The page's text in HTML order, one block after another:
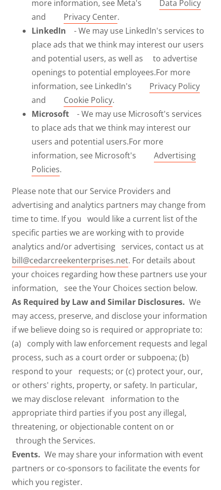
more information, see Meta's Data Policy
and Privacy Center.
LinkedIn - We may use LinkedIn's services to
place ads that we think may interest our users
and potential users, as well as to advertise
openings to potential employees.For more
information, see LinkedIn's Privacy Policy
and Cookie Policy.
Microsoft - We may use Microsoft's services
to place ads that we think may interest our
users and potential users.For more
information, see Microsoft's Advertising
Policies.
Please note that our Service Providers and
advertising and analytics partners may change from
time to time. If you would like a current list of the
specific parties we are working with to provide
analytics and/or advertising services, contact us at
bill@cedarcreekenterprises.net. For details about
your choices regarding how these partners use your
information, see the Your Choices section below.
As Required by Law and Similar Disclosures. We
may access, preserve, and disclose your information
if we believe doing so is required or appropriate to:
(a) comply with law enforcement requests and legal
process, such as a court order or subpoena; (b)
respond to your requests; or (c) protect your, our,
or others' rights, property, or safety. In particular,
we may disclose relevant information to the
appropriate third parties if you post any illegal,
threatening, or objectionable content on or
through the Services.
Events. We may share your information with event
partners or co-sponsors to facilitate the events for
which you register.